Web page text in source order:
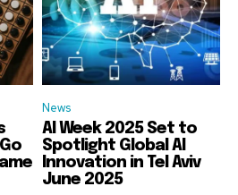
your email address on our website
below. Don't worry, we respect
your inbox. Your information is
News
AI Week 2025 Set to
Spotlight Global AI
Innovation in Tel Aviv
June 2025